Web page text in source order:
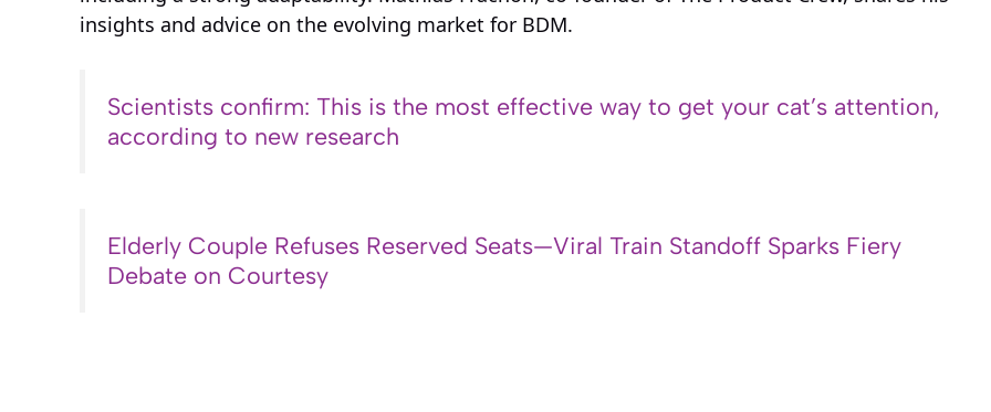
insights and advice on the evolving market for BDM.
Scientists confirm: This is the most effective way to get your cat’s attention,
according to new research
Elderly Couple Refuses Reserved Seats—Viral Train Standoff Sparks Fiery
Debate on Courtesy